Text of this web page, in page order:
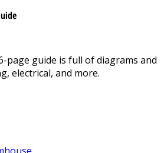
page guide is full of diagrams and
electrical, and more.